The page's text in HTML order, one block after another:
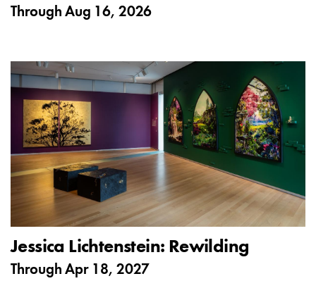
Through Aug 16, 2026
Jessica Lichtenstein: Rewilding
Through Apr 18, 2027